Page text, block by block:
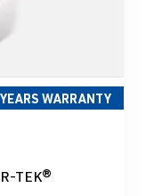
WARRANTY
TEK®